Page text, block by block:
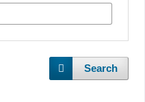
Search